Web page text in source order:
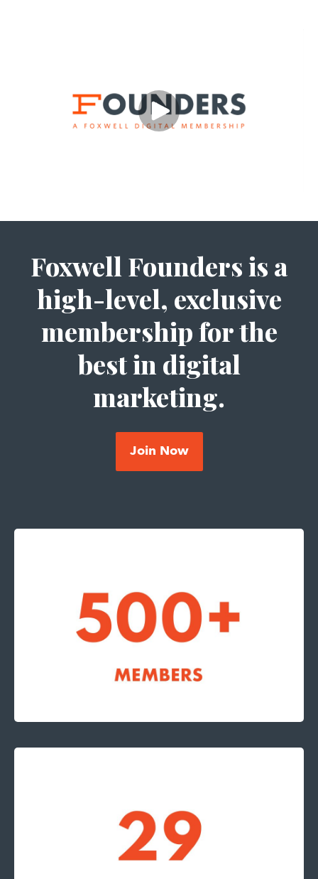
Foxwell Founders is a
high-level, exclusive
membership for the
best in digital
marketing.
Join Now